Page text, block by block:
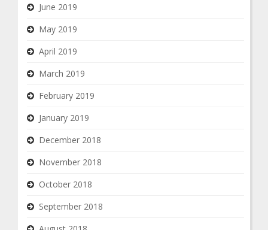
June 2019
May 2019
April 2019
March 2019
February 2019
January 2019
December 2018
November 2018
October 2018
September 2018